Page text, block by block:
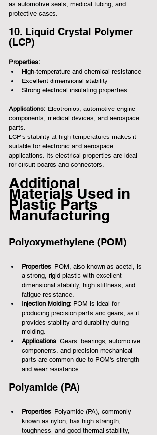
as automotive seals, medical tubing, and
protective cases.
10. Liquid Crystal Polymer
(LCP)
Properties:
High-temperature and chemical resistance
Excellent dimensional stability
Strong electrical insulating properties
Applications: Electronics, automotive engine
components, medical devices, and aerospace
parts.
LCP’s stability at high temperatures makes it
suitable for electronic and aerospace
applications. Its electrical properties are ideal
for circuit boards and connectors.
Additional
Materials Used in
Plastic Parts
Manufacturing
Polyoxymethylene (POM)
Properties: POM, also known as acetal, is
a strong, rigid plastic with excellent
dimensional stability, high stiffness, and
fatigue resistance.
Injection Molding: POM is ideal for
producing precision parts and gears, as it
provides stability and durability during
molding.
Applications: Gears, bearings, automotive
components, and precision mechanical
parts are common due to POM's strength
and wear resistance.
Polyamide (PA)
Properties: Polyamide (PA), commonly
known as nylon, has high strength,
toughness, and good thermal stability,